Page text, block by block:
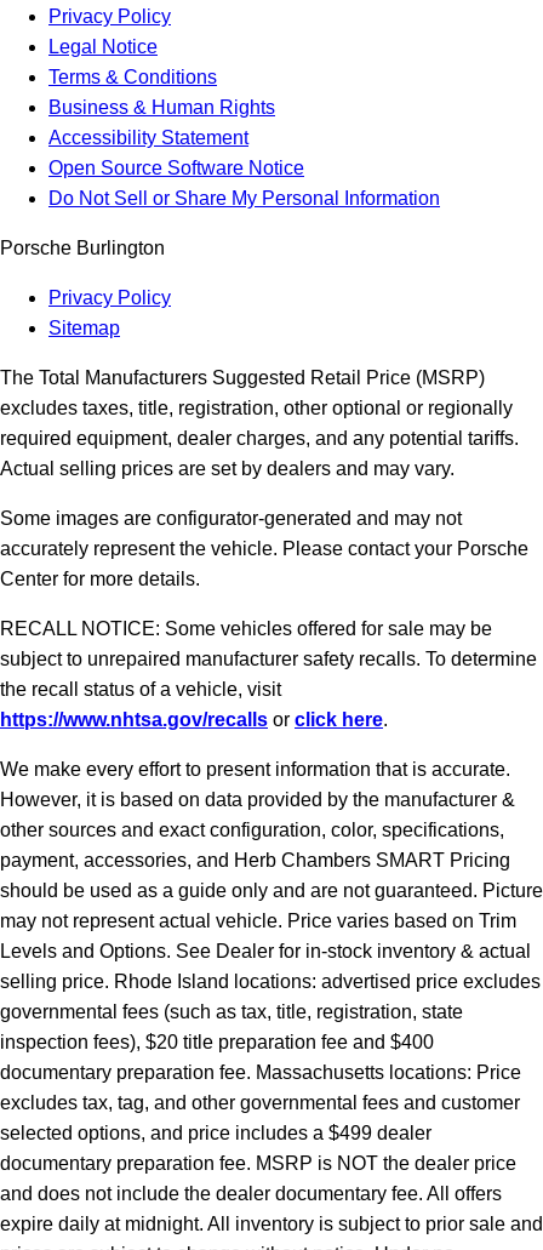
Privacy Policy
Legal Notice
Terms & Conditions
Business & Human Rights
Accessibility Statement
Open Source Software Notice
Do Not Sell or Share My Personal Information
Porsche Burlington
Privacy Policy
Sitemap
The Total Manufacturers Suggested Retail Price (MSRP)
excludes taxes, title, registration, other optional or regionally
required equipment, dealer charges, and any potential tariffs.
Actual selling prices are set by dealers and may vary.
Some images are configurator-generated and may not
accurately represent the vehicle. Please contact your Porsche
Center for more details.
RECALL NOTICE: Some vehicles offered for sale may be
subject to unrepaired manufacturer safety recalls. To determine
the recall status of a vehicle, visit
https://www.nhtsa.gov/recalls or click here.
We make every effort to present information that is accurate.
However, it is based on data provided by the manufacturer &
other sources and exact configuration, color, specifications,
payment, accessories, and Herb Chambers SMART Pricing
should be used as a guide only and are not guaranteed. Picture
may not represent actual vehicle. Price varies based on Trim
Levels and Options. See Dealer for in-stock inventory & actual
selling price. Rhode Island locations: advertised price excludes
governmental fees (such as tax, title, registration, state
inspection fees), $20 title preparation fee and $400
documentary preparation fee. Massachusetts locations: Price
excludes tax, tag, and other governmental fees and customer
selected options, and price includes a $499 dealer
documentary preparation fee. MSRP is NOT the dealer price
and does not include the dealer documentary fee. All offers
expire daily at midnight. All inventory is subject to prior sale and